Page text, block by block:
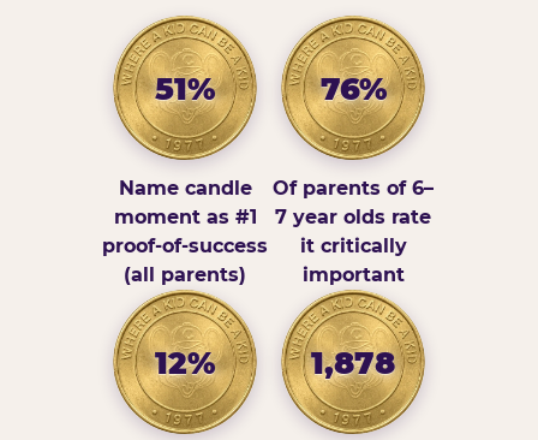
51%
Name candle
moment as #1
proof-of-success
(all parents)
76%
Of parents of 6–
7 year olds rate
it critically
important
12% 1,878